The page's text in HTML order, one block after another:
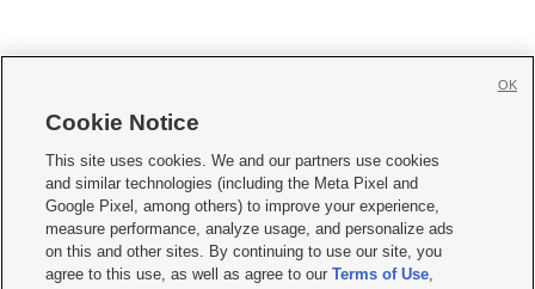
     
Mobile Apps| Newsletter|Advertise|Contact Us|Careers with KSL.com
Terms of use Privacy Statement| Video Consent Viewing Policy
Do Not Sell or Share My Data|EEO Public File Report| KSL-TV FCC Public File
KSL FM Radio FCC Public File|KSL AM Radio FCC Public File |FCC Applications
Cookie Notice
This site uses cookies. We and our partners use cookies
and similar technologies (including the Meta Pixel and
Google Pixel, among others) to improve your experience,
measure performance, analyze usage, and personalize ads
on this and other sites. By continuing to use our site, you
agree to this use, as well as agree to ourTerms of Use,
OK